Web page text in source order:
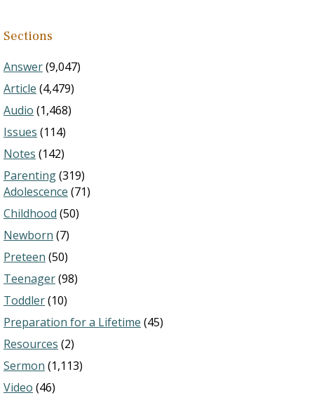
Sections
Answer(9,047)
Article (4,479)
Audio (1,468)
Issues (114)
Notes (142)
Parenting(319)
Adolescence (71)
Childhood (50)
Newborn (7)
Preteen (50)
Teenager(98)
Toddler(10)
Preparation for a Lifetime (45)
Resources (2)
Sermon (1,113)
Video (46)